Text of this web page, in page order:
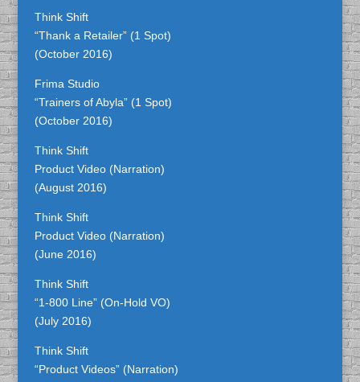
Think Shift
“Thank a Retailer” (1 Spot)
(October 2016)
Frima Studio
“Trainers of Abyla” (1 Spot)
(October 2016)
Think Shift
Product Video (Narration)
(August 2016)
Think Shift
Product Video (Narration)
(June 2016)
Think Shift
“1-800 Line” (On-Hold VO)
(July 2016)
Think Shift
“Product Videos” (Narration)